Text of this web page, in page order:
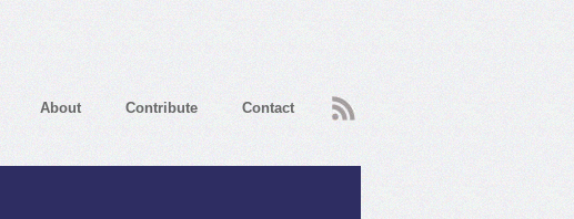
About Contribute Contact RSS